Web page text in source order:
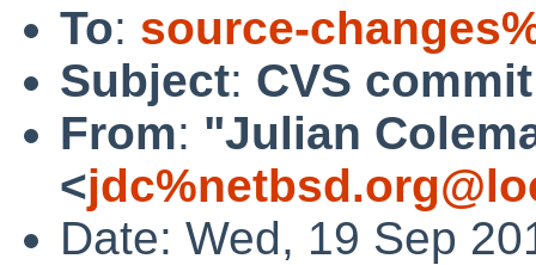
To: source-
Subject: CVS
From: "Julian
<
Date: Wed, 19 Sep